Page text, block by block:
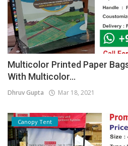
Multicolor Printed Paper
With Multicolor...
Dhruv Gupta Mar 18, 2021
Canopy Tent